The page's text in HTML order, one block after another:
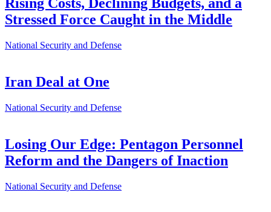
Stressed Force Caught in the Middle
National Security and Defense
Iran Deal at One
National Security and Defense
Losing Our Edge: Pentagon Personnel
Reform and the Dangers of Inaction
National Security and Defense